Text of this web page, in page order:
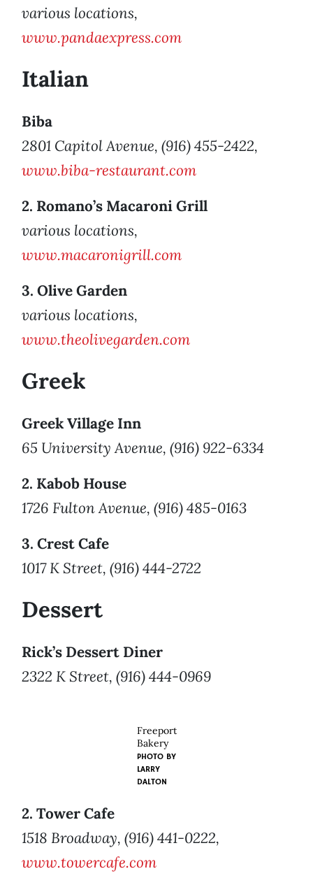
various locations,
www.pandaexpress.com
Italian
Biba
2801 Capitol Avenue, (916) 455-2422,
www.biba-restaurant.com
2. Romano’s Macaroni Grill
various locations,
www.macaronigrill.com
3. Olive Garden
various locations,
www.theolivegarden.com
Greek
Greek Village Inn
65 University Avenue, (916) 922-6334
2. Kabob House
1726 Fulton Avenue, (916) 485-0163
3. Crest Cafe
1017 K Street, (916) 444-2722
Dessert
Rick’s Dessert Diner
2322 K Street, (916) 444-0969
Freeport
Bakery
PHOTO BY
LARRY
DALTON
2. Tower Cafe
1518 Broadway, (916) 441-0222,
www.towercafe.com